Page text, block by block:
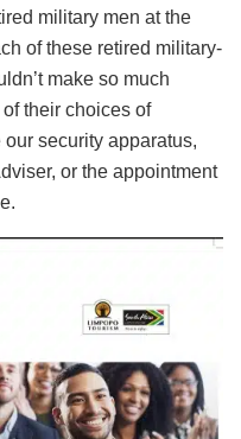
military men at the
of these retired military-
make so much
their choices of
security apparatus,
or the appointment